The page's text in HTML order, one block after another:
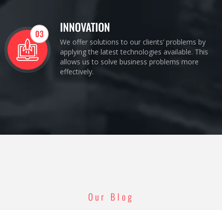
03 INNOVATION
We offer solutions to our clients’ problems by
applying the latest technologies available. This
allows us to solve business problems more
effectively.
Our Blog